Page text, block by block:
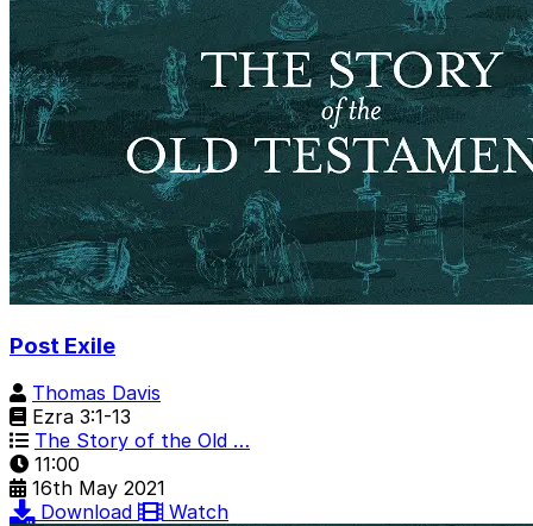
Post Exile
Thomas Davis
Ezra 3:1-13
The Story of the Old …
11:00
16th May 2021
Download
Watch